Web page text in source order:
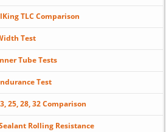
TLC Comparison
Test
Tube Tests
Test
25, 28, 32 Comparison
Rolling Resistance